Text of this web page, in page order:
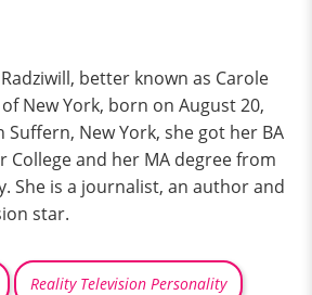
better known as Carole
New York, born on August 20,
Suffern, New York, she got her BA
College and her MA degree from
She is a journalist, an author and
star.
Reality Television Personality